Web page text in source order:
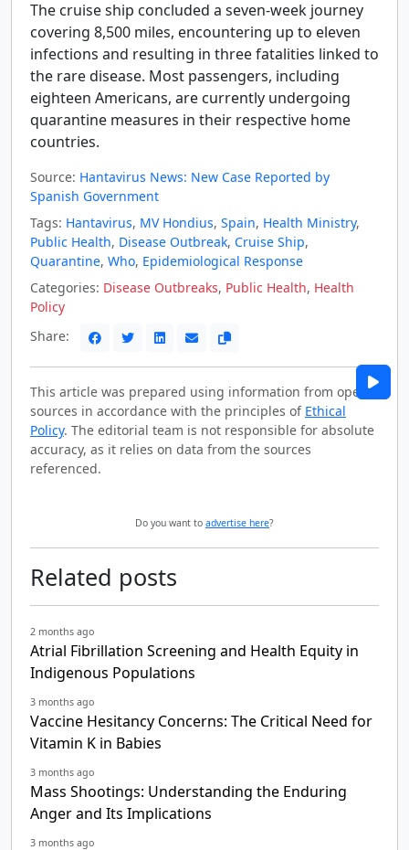
The cruise ship concluded a seven-week journey
covering 8,500 miles, encountering up to eleven
infections and resulting in three fatalities linked to
the rare disease. Most passengers, including
eighteen Americans, are currently undergoing
quarantine measures in their respective home
countries.
Source: Hantavirus News: New Case Reported by
Spanish Government
Tags: Hantavirus, MV Hondius, Spain, Health Ministry,
Public Health, Disease Outbreak, Cruise Ship,
Quarantine, Who, Epidemiological Response
Categories: Disease Outbreaks, Public Health, Health
Policy
Share:
This article was prepared using information from open
sources in accordance with the principles of Ethical
Policy. The editorial team is not responsible for absolute
accuracy, as it relies on data from the sources
referenced.
Do you want to advertise here?
Related posts
2 months ago
Atrial Fibrillation Screening and Health Equity in
Indigenous Populations
3 months ago
Vaccine Hesitancy Concerns: The Critical Need for
Vitamin K in Babies
3 months ago
Mass Shootings: Understanding the Enduring
Anger and Its Implications
3 months ago